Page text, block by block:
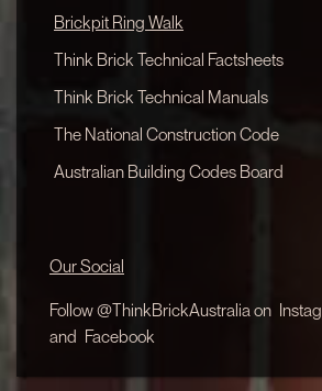
Brickpit Ring Walk
Think Brick Technical Factsheets
Think Brick Technical Manuals
The National Construction Code
Australian Building Codes Board
Our Social
Follow @ThinkBrickAustralia on
and Facebook